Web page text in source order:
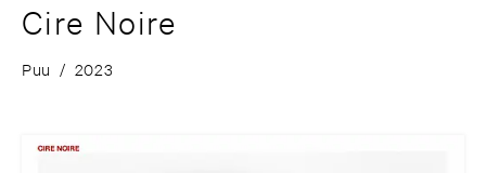
Cire Noire
Puu / 2023